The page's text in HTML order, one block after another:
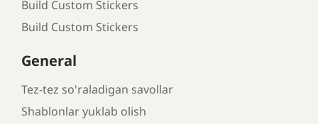
General
Tez-tez so'raladigan savollar
Shablonlar yuklab olish
Build Custom Stickers
Build Custom Stickers